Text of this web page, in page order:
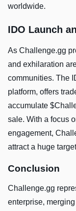
worldwide.
IDO Launch
As Challenge.gg
and exhilaration
communities. The
platform, offers
accumulate
sale. With a focus
engagement,
attract a huge
Conclusion
Challenge.gg
enterprise,